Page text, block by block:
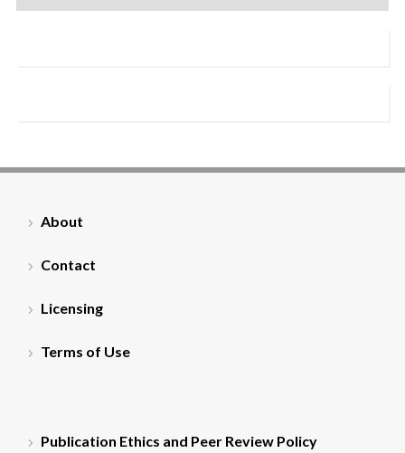
About
Contact
Licensing
Terms of Use
Publication Ethics and Peer Review Policy